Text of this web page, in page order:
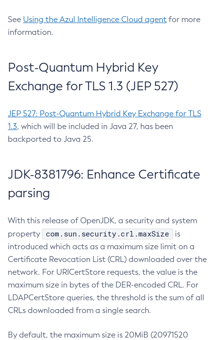
See Using the Azul Intelligence Cloud agent for more
information.
Post-Quantum Hybrid Key
Exchange for TLS 1.3 (JEP 527)
JEP 527: Post-Quantum Hybrid Key Exchange for TLS
1.3, which will be included in Java 27, has been
backported to Java 25.
JDK-8381796: Enhance Certificate
parsing
With this release of OpenJDK, a security and system
property
com.sun.security.crl.maxSize
is
introduced which acts as a maximum size limit on a
Certificate Revocation List (CRL) downloaded over the
network. For URICertStore requests, the value is the
maximum size in bytes of the DER-encoded CRL. For
LDAPCertStore queries, the threshold is the sum of all
CRLs downloaded from a single search.
By default, the maximum size is 20MiB (20971520